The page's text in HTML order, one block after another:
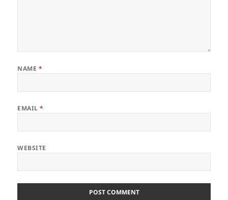
NAME *
EMAIL*
WEBSITE